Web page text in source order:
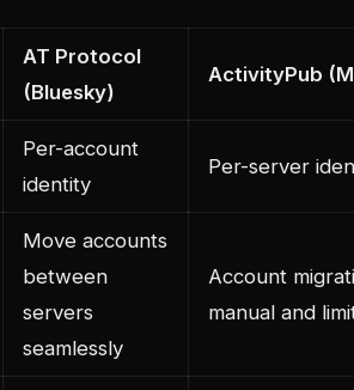
AT Protocol
(Bluesky)
ActivityPub
Per-account
identity
Per-server
Move accounts
between
servers
seamlessly
Account
manual and